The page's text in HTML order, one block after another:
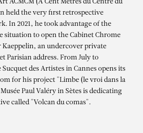
GROOM
SHEOL, 2021
ACMCM (A Cent Mètres du Centre du
held the very first retrospective
In 2021, he took advantage of the
situation to open the Cabinet Chrome
an undercover private
Parisian address. From July to
des Artistes in Cannes opens its
for his project "Limbe (le vroi dans la
Paul Valéry in Sètes is dedicating
called "Volcan du comas".